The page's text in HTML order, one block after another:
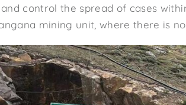
control the spread of cases
mining unit, where there is